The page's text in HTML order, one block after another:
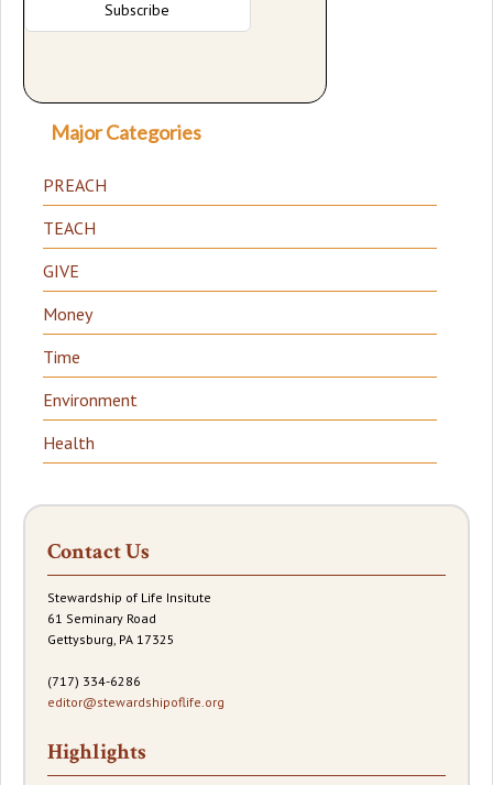
Major Categories
PREACH
TEACH
GIVE
Money
Time
Environment
Health
Contact Us
Stewardship of Life Insitute
61 Seminary Road
Gettysburg, PA 17325
(717) 334-6286
editor@stewardshipoflife.org
Highlights